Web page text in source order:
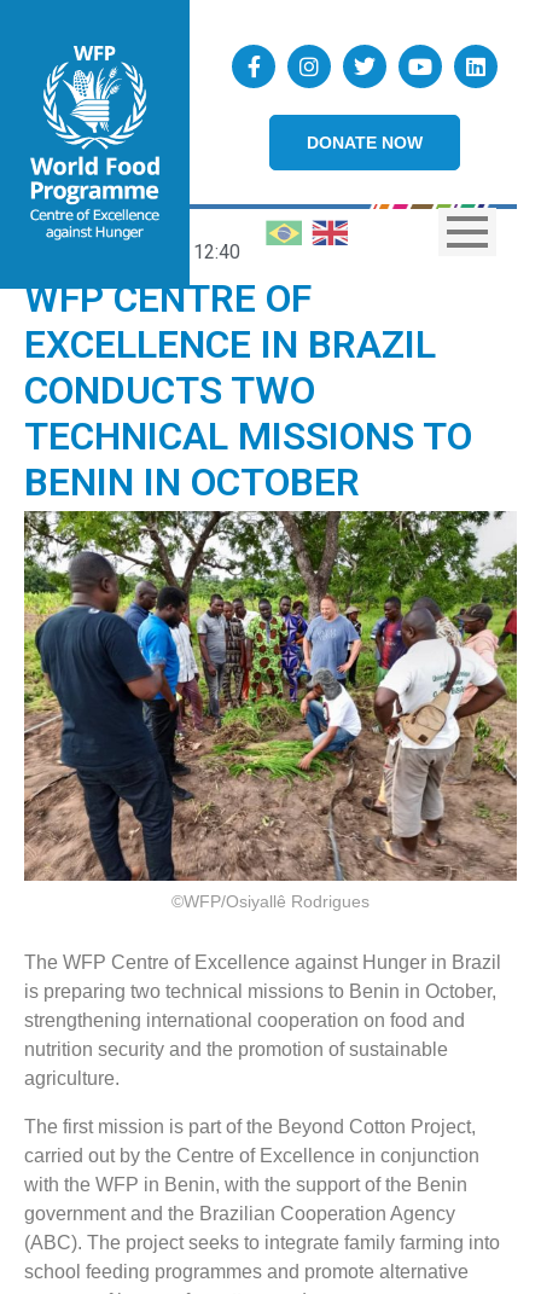
DONATE NOW
12:40
WFP CENTRE OF
EXCELLENCE IN BRAZIL
CONDUCTS TWO
TECHNICAL MISSIONS TO
BENIN IN OCTOBER
©WFP/Osiyallê Rodrigues
The WFP Centre of Excellence against Hunger in Brazil
is preparing two technical missions to Benin in October,
strengthening international cooperation on food and
nutrition security and the promotion of sustainable
agriculture.
The first mission is part of the Beyond Cotton Project,
carried out by the Centre of Excellence in conjunction
with the WFP in Benin, with the support of the Benin
government and the Brazilian Cooperation Agency
(ABC). The project seeks to integrate family farming into
school feeding programmes and promote alternative